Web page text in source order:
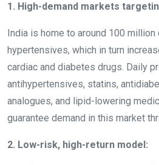
1. High-demand markets
India is home to around 100
hypertensives, which in turn
cardiac and diabetes drugs. Daily
antihypertensives, statins,
analogues, and lipid-lowering
guarantee demand in this market
2. Low-risk, high-return model: